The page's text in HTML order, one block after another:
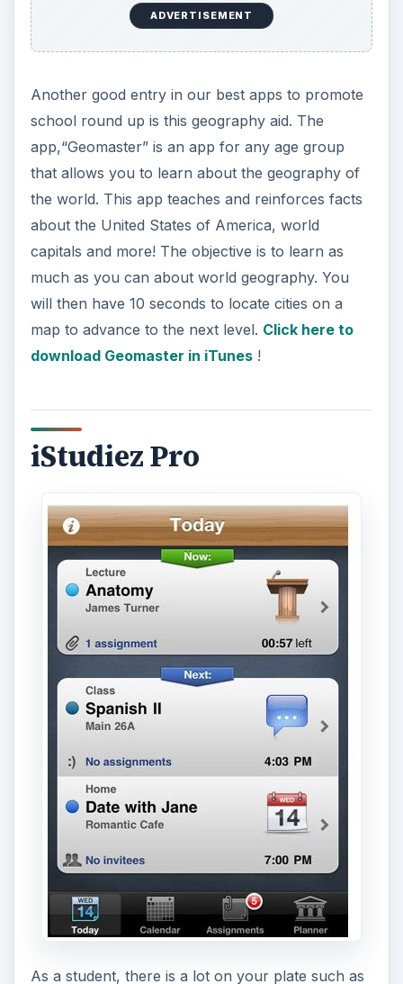
ADVERTISEMENT
Another good entry in our best apps to promote
school round up is this geography aid. The
app,“Geomaster” is an app for any age group
that allows you to learn about the geography of
the world. This app teaches and reinforces facts
about the United States of America, world
capitals and more! The objective is to learn as
much as you can about world geography. You
will then have 10 seconds to locate cities on a
map to advance to the next level. Click here to
download Geomaster in iTunes!
iStudiez Pro
As a student, there is a lot on your plate such as